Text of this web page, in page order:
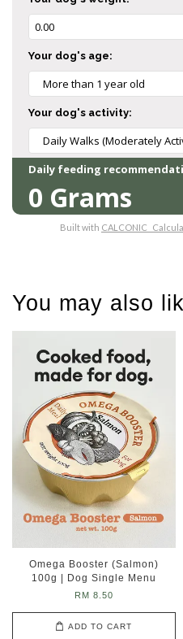
You may also
Omega Booster (Salmon)
100g | Dog Single Menu
RM 8.50
ADD TO CART